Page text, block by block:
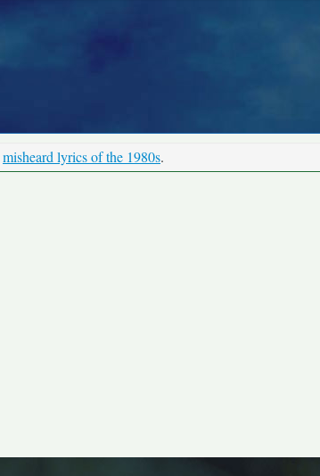
misheard lyrics of the 1980s.